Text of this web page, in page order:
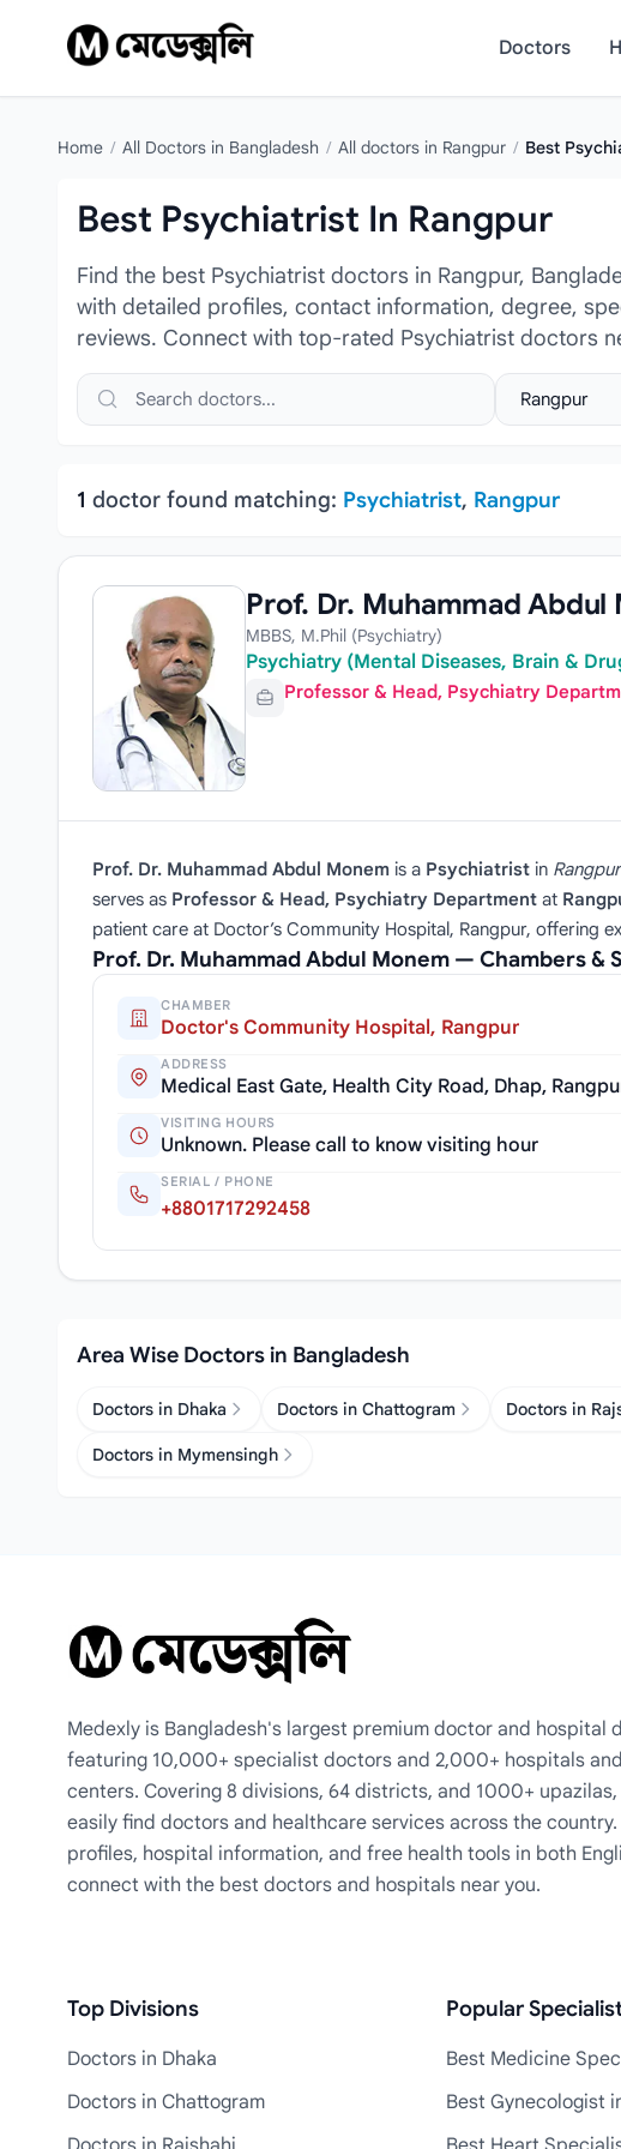
Doctors
Home / All Doctors in Bangladesh / All doctors in Rangpur / Best
Best Psychiatrist In Rangpur
Find the best Psychiatrist doctors in Rangpur,
with detailed profiles, contact information, degree,
reviews. Connect with top-rated Psychiatrist doctors
Search doctors, hospitals or specialties Select location
1 doctor found matching: Psychiatrist, Rangpur
Prof. Dr. Muhammad Abdul
MBBS, M.Phil (Psychiatry)
Psychiatry (Mental Diseases, Brain &
Professor & Head, Psychiatry
Prof. Dr. Muhammad Abdul Monem is a Psychiatrist in Rangpur
serves as Professor & Head, Psychiatry Department at
patient care at Doctor’s Community Hospital, Rangpur, offering
Prof. Dr. Muhammad Abdul Monem — Chambers &
CHAMBER
Doctor's Community Hospital, Rangpur
ADDRESS
Medical East Gate, Health City Road, Dhap,
VISITING HOURS
Unknown. Please call to know visiting hour
SERIAL / PHONE
+8801717292458
Area Wise Doctors in Bangladesh
Doctors in Dhaka Doctors in Chattogram Doctors in
Doctors in Mymensingh
Medexly is Bangladesh's largest premium doctor and hospital
featuring 10,000+ specialist doctors and 2,000+ hospitals
centers. Covering 8 divisions, 64 districts, and 1000+
easily find doctors and healthcare services across the
profiles, hospital information, and free health tools in both
connect with the best doctors and hospitals near you.
Top Divisions
Doctors in Dhaka
Doctors in Chattogram
Popular
Best Medicine
Best Gynecologist